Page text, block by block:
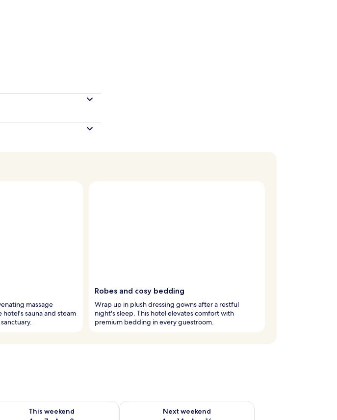
massage
sauna and steam
Robes and cosy bedding
Wrap up in plush dressing gowns after a restful
night's sleep. This hotel elevates comfort with
premium bedding in every guestroom.
9
This weekend
availability for this weekend Aug 7 - Aug 9
Next weekend
Check availability for next weekend Aug 14 - Aug 16